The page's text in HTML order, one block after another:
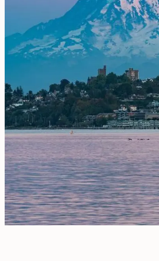
NEWSLETTER
REGIONS
THINGS TO DO
EVENTS
FOOD & DRINK
PLACES TO STAY